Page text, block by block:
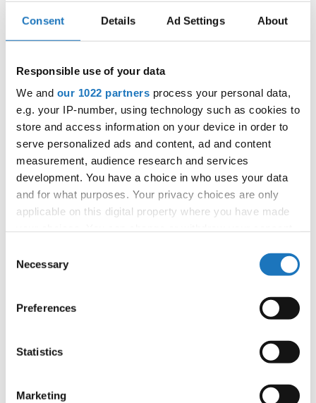
Consent Details Ad Settings About
Responsible use of your data
We and our 1022 partners process your personal data,
e.g. your IP-number, using technology such as cookies to
store and access information on your device in order to
serve personalized ads and content, ad and content
measurement, audience research and services
development. You have a choice in who uses your data
and for what purposes. Your privacy choices are only
applicable on this digital property where you have made
the Privacy trigger icon.
Collect information about your geographical location
Identify your device by actively scanning it for
Find out more about how your personal data is processed
Selection
Necessary
Preferences
Statistics
Marketing
Organizer
IDO Poland & Piotr Patlaszynski
Information:
Competition report
Go back
European Championship → Show Dance → - →
Duos → Junior 2
Poland
3 JULIA CEBULLA & EMILIA GRZENIA Poland